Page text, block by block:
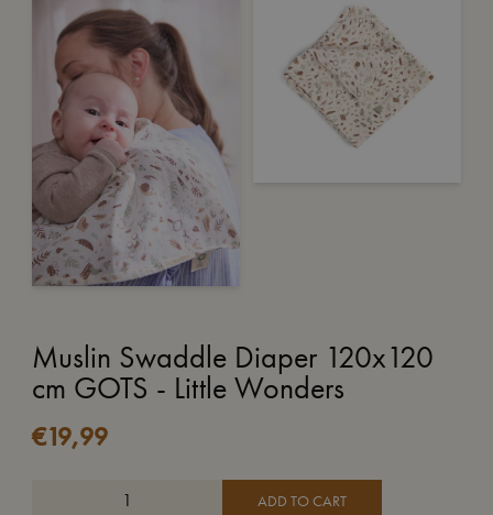
Muslin Swaddle Diaper 120x120
cm GOTS - Little Wonders
€19,99
ADD TO CART